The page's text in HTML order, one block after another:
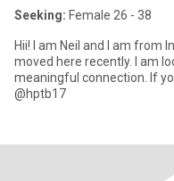
Seeking: Female 26 - 38
Hii! I am Neil and I am from
moved here recently. I am
meaningful connection. If
@hptb17